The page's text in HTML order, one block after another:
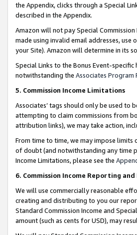
the Appendix, clicks through a Special
described in the Appendix.
Amazon will not pay Special
made using invalid email addresses,
your Site). Amazon will determine in its
Special Links to the Bonus Event-
notwithstanding the Associates Program
5. Commission Income Limitations
Associates’ tags should only be used
attempting to claim commissions from
attribution links), we may take action,
From time to time, we may impose limits
of doubt (and notwithstanding any time
Income Limitations, please see the
6. Commission Income Reporting and
We will use commercially reasonable
creating and distributing to you our
Standard Commission Income and
amount (such as cents for USD), may